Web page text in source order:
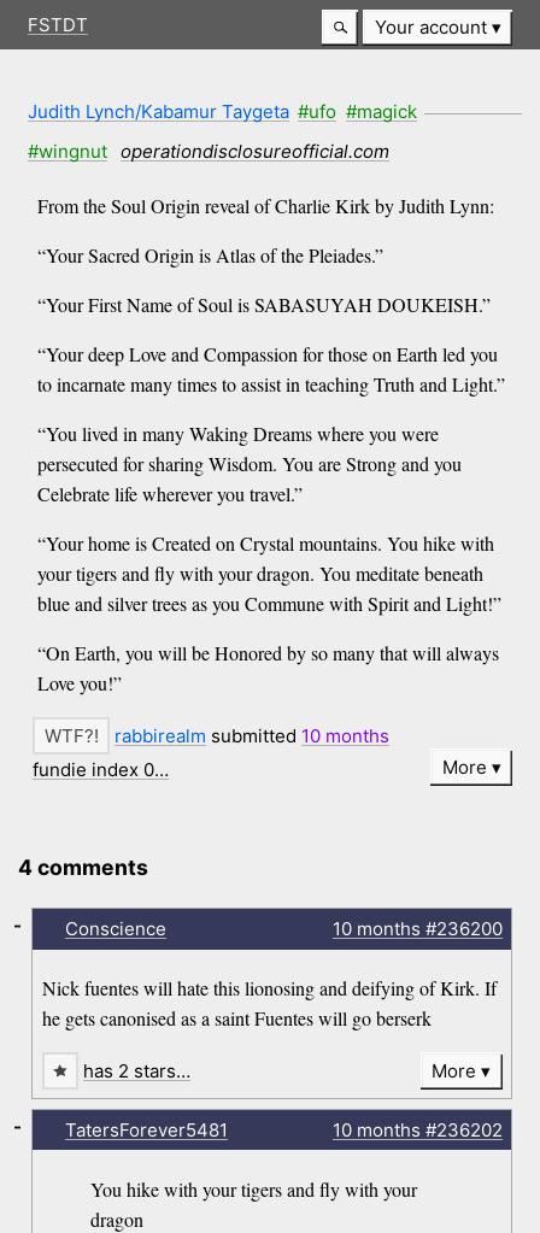
FSTDT Your account
Judith Lynch/Kabamur Taygeta #ufo #magick
#wingnut
operationdisclosureofficial.com
From the Soul Origin reveal of Charlie Kirk by Judith Lynn:
“Your Sacred Origin is Atlas of the Pleiades.”
“Your First Name of Soul is SABASUYAH DOUKEISH.”
“Your deep Love and Compassion for those on Earth led you
to incarnate many times to assist in teaching Truth and Light.”
“You lived in many Waking Dreams where you were
persecuted for sharing Wisdom. You are Strong and you
Celebrate life wherever you travel.”
“Your home is Created on Crystal mountains. You hike with
your tigers and fly with your dragon. You meditate beneath
blue and silver trees as you Commune with Spirit and Light!”
“On Earth, you will be Honored by so many that will always
Love you!”
rabbirealm submitted 10 months
fundie index 0…
More
4 comments
Conscience 10 months #236200
Nick fuentes will hate this lionosing and deifying of Kirk. If
he gets canonised as a saint Fuentes will go berserk
-
has 2 stars… More
TatersForever5481 10 months #236202
You hike with your tigers and fly with your
dragon
-